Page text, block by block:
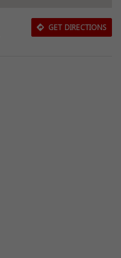
GET DIRECTIONS